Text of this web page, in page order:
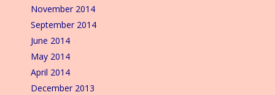
November 2014
September 2014
June 2014
May 2014
April 2014
December 2013